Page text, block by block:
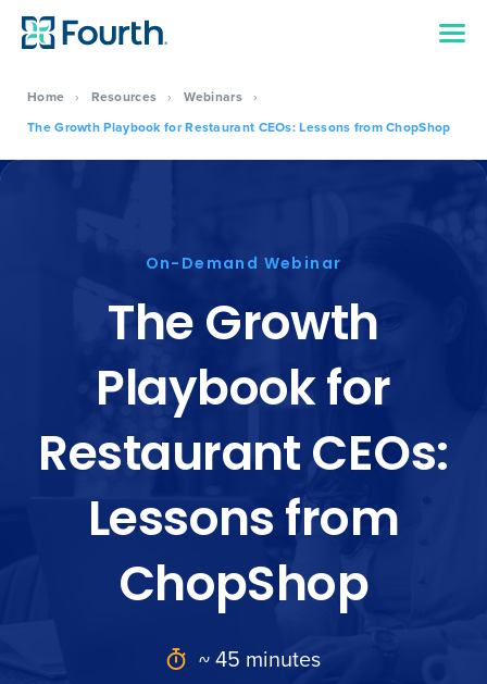
Home › Resources › Webinars ›
The Growth Playbook for Restaurant CEOs: Lessons from ChopShop
On-Demand Webinar
The Growth
Playbook for
Restaurant CEOs:
Lessons from
ChopShop
~ 45 minutes